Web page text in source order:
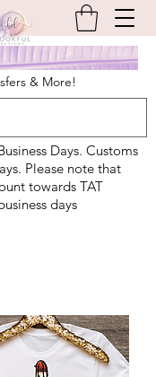
& More!
Days. Customs
Please note that
towards TAT
days